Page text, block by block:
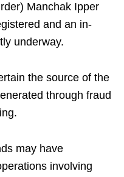
Manchak Ipper
and an in-
underway.
the source of the
through fraud
may have
involving